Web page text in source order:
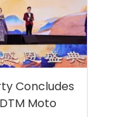
Concludes
Moto